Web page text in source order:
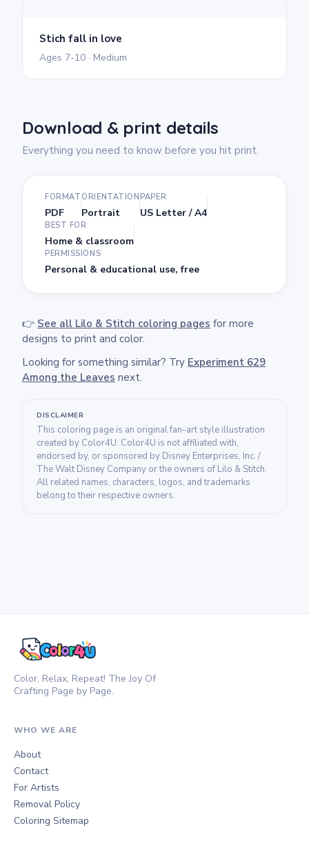
Stich fall in love
Ages 7-10 · Medium
Download & print details
Everything you need to know before you hit print.
FORMAT
PDF
ORIENTATION
Portrait
PAPER
US Letter / A4
BEST FOR
Home & classroom
PERMISSIONS
Personal & educational use, free
👉 See all Lilo & Stitch coloring pages for more
designs to print and color.
Looking for something similar? Try Experiment 629
Among the Leaves next.
DISCLAIMER
This coloring page is an original fan-art style illustration
created by Color4U. Color4U is not affiliated with,
endorsed by, or sponsored by Disney Enterprises, Inc. /
The Walt Disney Company or the owners of Lilo & Stitch.
All related names, characters, logos, and trademarks
belong to their respective owners.
Color, Relax, Repeat! The Joy Of
Crafting Page by Page.
WHO WE ARE
About
Contact
For Artists
Removal Policy
Coloring Sitemap